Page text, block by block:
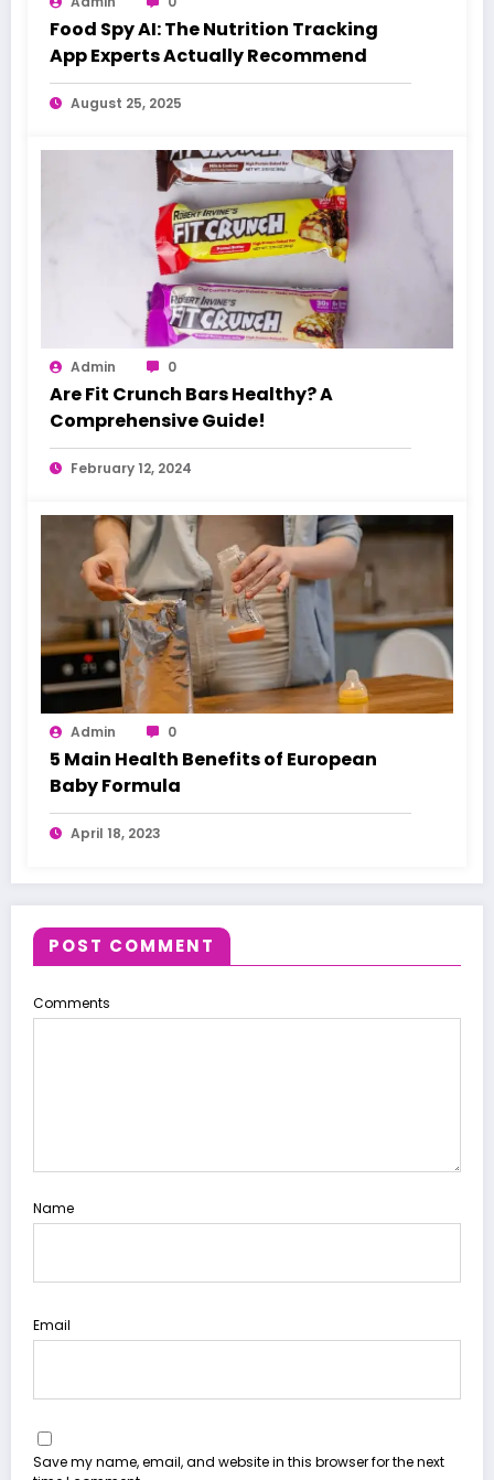
Food Spy AI: The Nutrition Tracking
App Experts Actually Recommend
August 25, 2025
Admin 0
Are Fit Crunch Bars Healthy? A
Comprehensive Guide!
February 12, 2024
Admin 0
5 Main Health Benefits of European
Baby Formula
April 18, 2023
POST COMMENT
Comments
Name
Email
Save my name, email, and website in this browser for the next